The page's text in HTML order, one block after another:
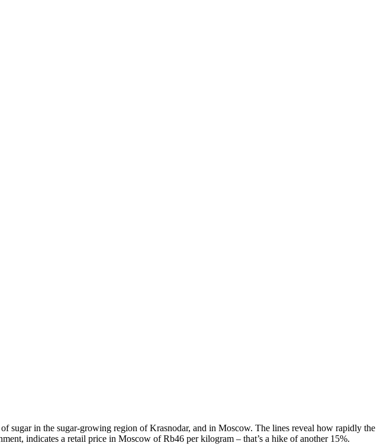
sugar in the sugar-growing region of Krasnodar, and in Moscow. The lines reveal how rapidly the
indicates a retail price in Moscow of Rb46 per kilogram – that’s a hike of another 15%.